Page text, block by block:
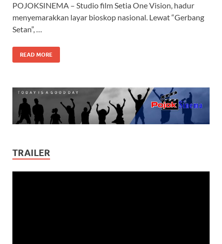
POJOKSINEMA – Studio film Setia One Vision, hadur
menyemarakkan layar bioskop nasional. Lewat “Gerbang
Setan”, …
READ MORE
TRAILER